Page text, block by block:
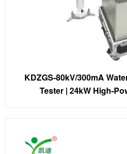
KDZGS-80kV/300mA
Tester | 24kW High-